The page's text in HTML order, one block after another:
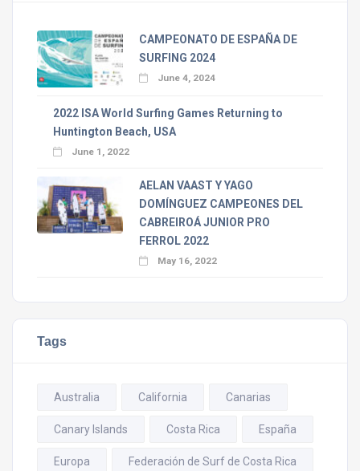
CAMPEONATO DE ESPAÑA DE
SURFING 2024
June 4, 2024
2022 ISA World Surfing Games Returning to
Huntington Beach, USA
June 1, 2022
AELAN VAAST Y YAGO
DOMÍNGUEZ CAMPEONES DEL
CABREIROÁ JUNIOR PRO
FERROL 2022
May 16, 2022
Tags
Australia California Canarias
Canary Islands Costa Rica España
Europa Federación de Surf de Costa Rica